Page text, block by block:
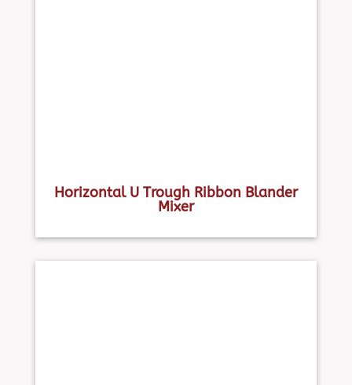
Horizontal U Trough Ribbon Blander
Mixer